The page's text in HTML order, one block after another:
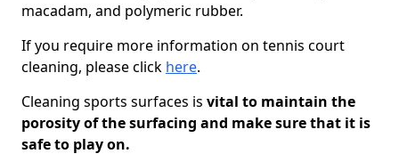
macadam, and polymeric rubber.
If you require more information on tennis court
cleaning, please click here.
Cleaning sports surfaces is vital to maintain the
porosity of the surfacing and make sure that it is
safe to play on.